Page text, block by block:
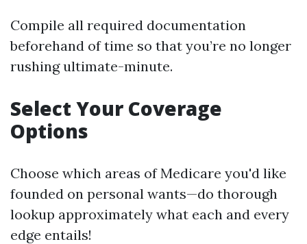
Compile all required documentation
beforehand of time so that you’re no longer
rushing ultimate-minute.
Select Your Coverage
Options
Choose which areas of Medicare you'd like
founded on personal wants—do thorough
lookup approximately what each and every
edge entails!